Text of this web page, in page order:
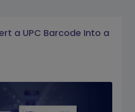
a UPC Barcode Into a